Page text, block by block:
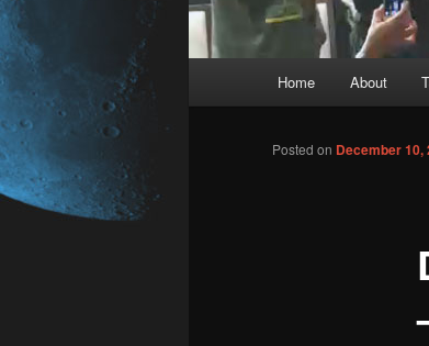
Skip
Home About
Posted on December 10,